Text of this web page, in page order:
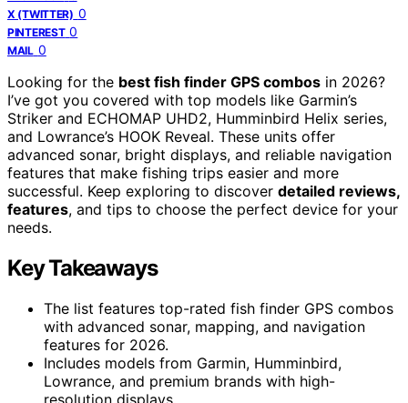
X (TWITTER) 0
PINTEREST 0
MAIL 0
Looking for the best fish finder GPS combos in 2026?
I’ve got you covered with top models like Garmin’s
Striker and ECHOMAP UHD2, Humminbird Helix series,
and Lowrance’s HOOK Reveal. These units offer
advanced sonar, bright displays, and reliable navigation
features that make fishing trips easier and more
successful. Keep exploring to discover detailed reviews,
features, and tips to choose the perfect device for your
needs.
Key Takeaways
The list features top-rated fish finder GPS combos
with advanced sonar, mapping, and navigation
features for 2026.
Includes models from Garmin, Humminbird,
Lowrance, and premium brands with high-
resolution displays.